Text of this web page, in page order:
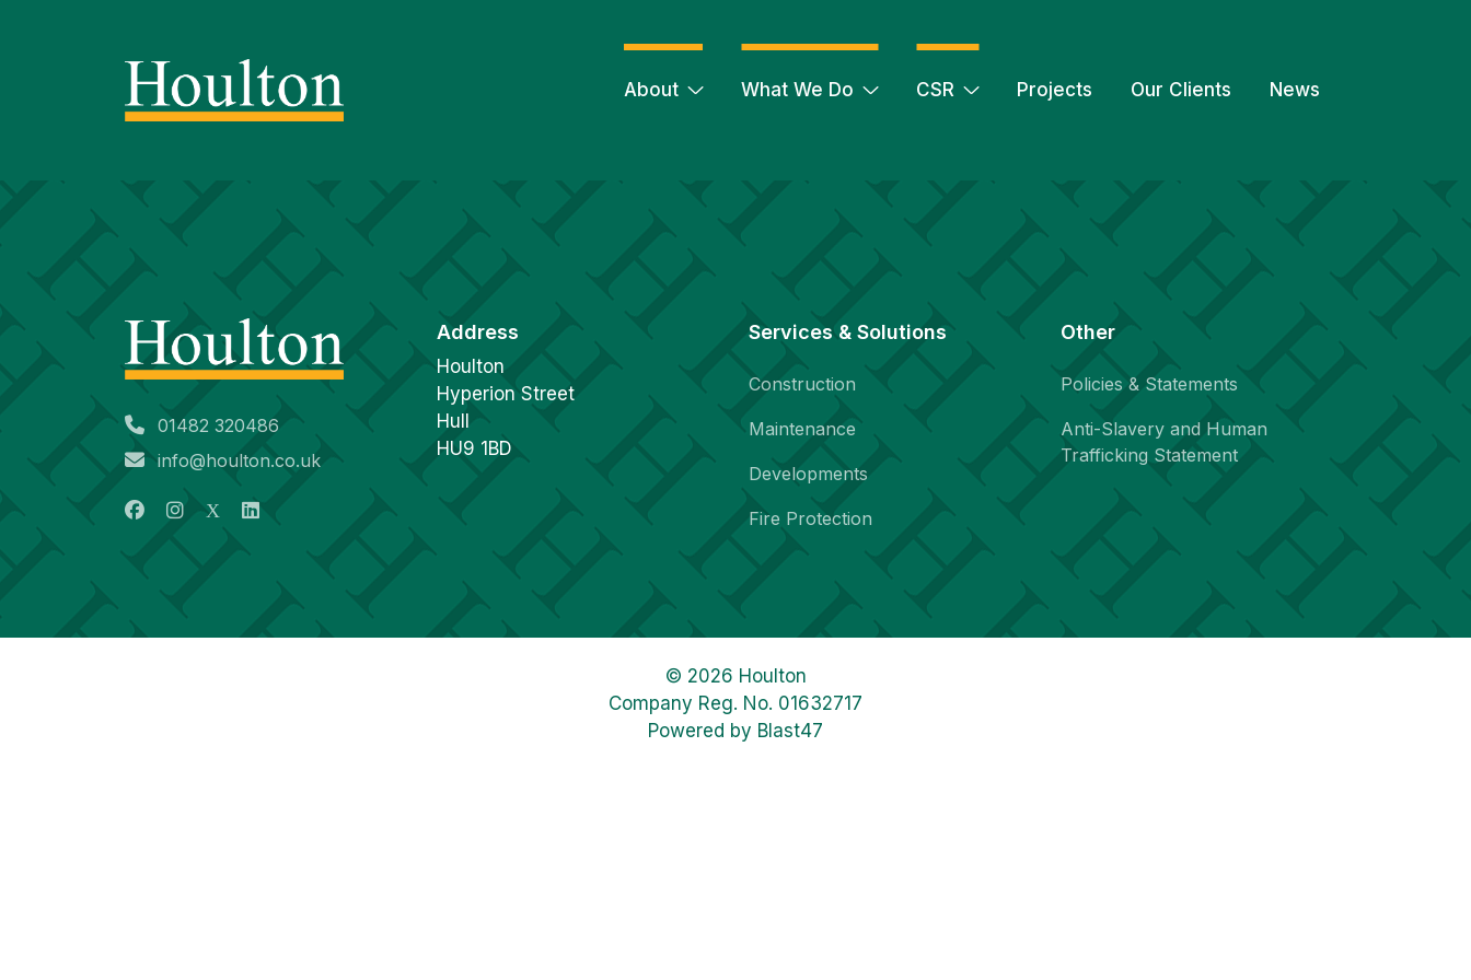
About What We Do CSR Projects Our Clients News
01482 320486
info@houlton.co.uk
Address
Houlton
Hyperion Street
Hull
HU9 1BD
Services & Solutions
Construction
Maintenance
Developments
Fire Protection
Other
Policies & Statements
Anti-Slavery and Human
Trafficking Statement
© 2026 Houlton
Company Reg. No. 01632717
Powered by Blast47